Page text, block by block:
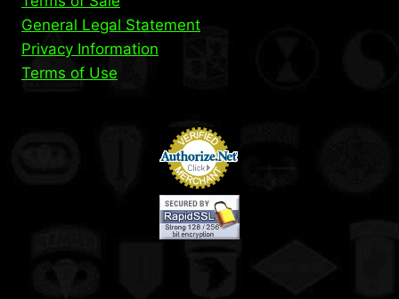
General Legal Statement
Privacy Information
Terms of Use